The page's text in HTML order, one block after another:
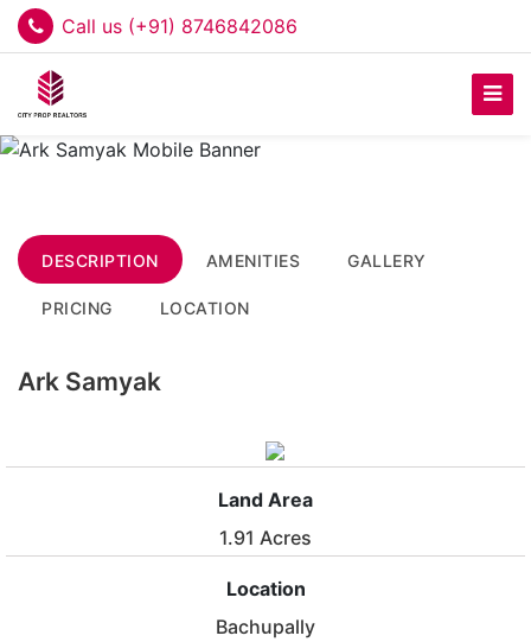
Call us (+91) 8746842086
DESCRIPTION AMENITIES GALLERY
PRICING LOCATION
Ark Samyak
Land Area
1.91 Acres
Location
Bachupally